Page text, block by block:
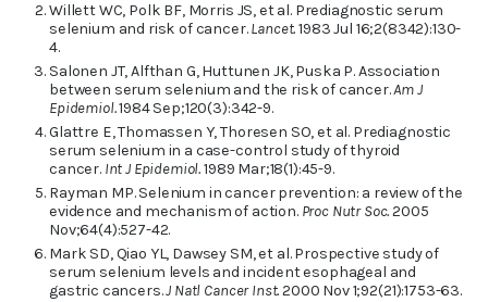
Willett WC, Polk BF, Morris JS, et al. Prediagnostic serum
selenium and risk of cancer.Lancet.1983 Jul 16;2(8342):130-
4.
Salonen JT, Alfthan G, Huttunen JK, Puska P. Association
between serum selenium and the risk of cancer.Am J
Epidemiol.1984 Sep;120(3):342-9.
Glattre E, Thomassen Y, Thoresen SO, et al. Prediagnostic
serum selenium in a case-control study of thyroid
cancer. Int J Epidemiol.1989 Mar;18(1):45-9.
Rayman MP. Selenium in cancer prevention: a review of the
evidence and mechanism of action. Proc Nutr Soc.2005
Nov;64(4):527-42.
Mark SD, Qiao YL, Dawsey SM, et al. Prospective study of
serum selenium levels and incident esophageal and
gastric cancers.J Natl Cancer Inst.2000 Nov 1;92(21):1753-63.